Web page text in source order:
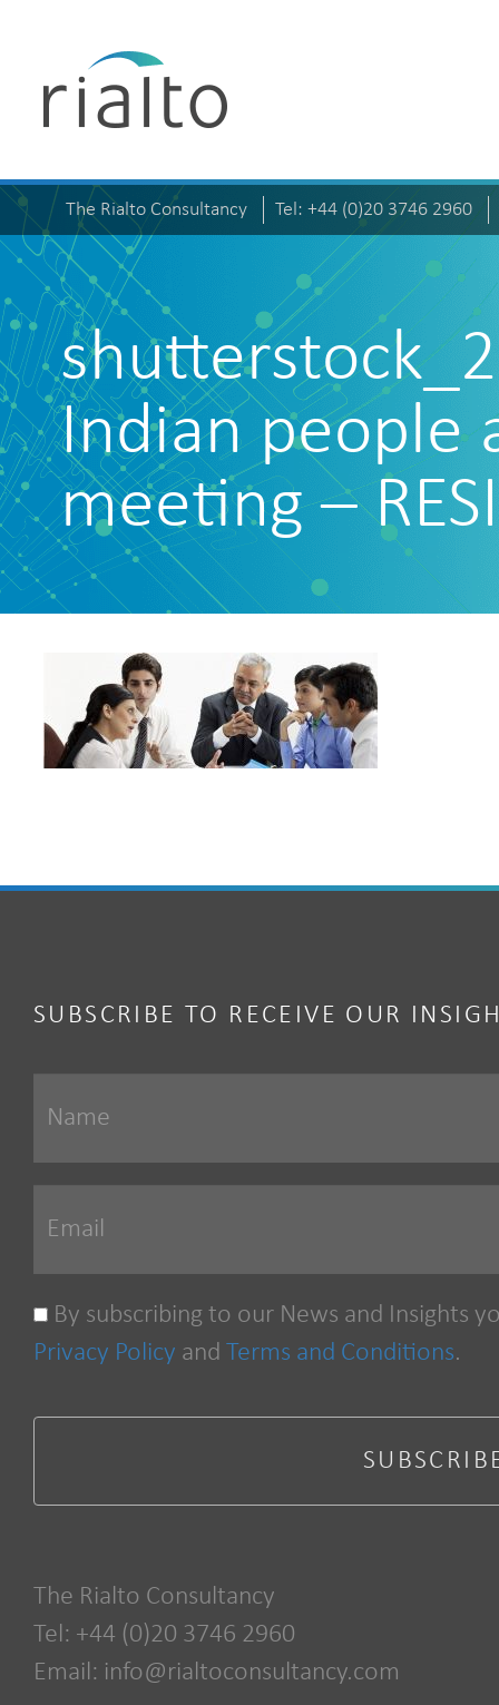
The Rialto Consultancy Tel: +44 (0)20 3746 2960
Indian people
meeting –
SUBSCRIBE TO RECEIVE OUR
By subscribing to our News and Insights
Privacy Policy and Terms and Conditions.
The Rialto Consultancy
Tel: +44 (0)20 3746 2960
Email: info@rialtoconsultancy.com